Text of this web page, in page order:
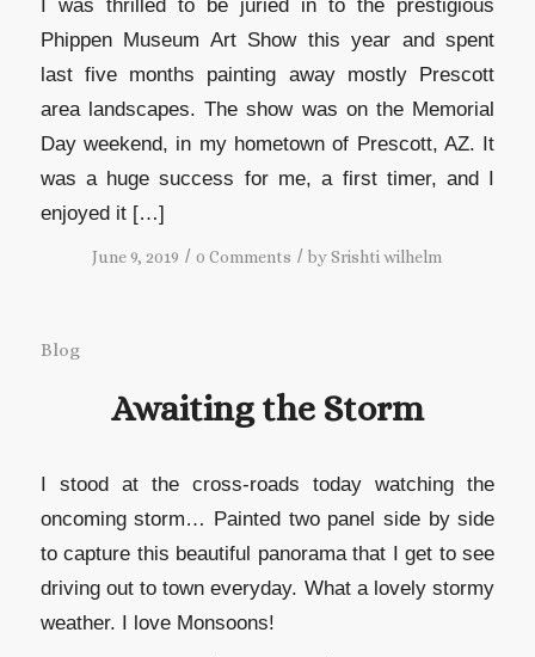
I was thrilled to be juried in to the prestigious
Phippen Museum Art Show this year and spent
last five months painting away mostly Prescott
area landscapes. The show was on the Memorial
Day weekend, in my hometown of Prescott, AZ. It
was a huge success for me, a first timer, and I
enjoyed it […]
June 9, 2019 / 0 Comments / bySrishti wilhelm
Blog
Awaiting the Storm
I stood at the cross-roads today watching the
oncoming storm… Painted two panel side by side
to capture this beautiful panorama that I get to see
driving out to town everyday. What a lovely stormy
weather. I love Monsoons!